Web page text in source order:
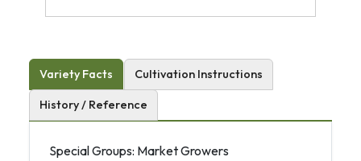
Variety Facts Cultivation Instructions
History / Reference
Special Groups: Market Growers